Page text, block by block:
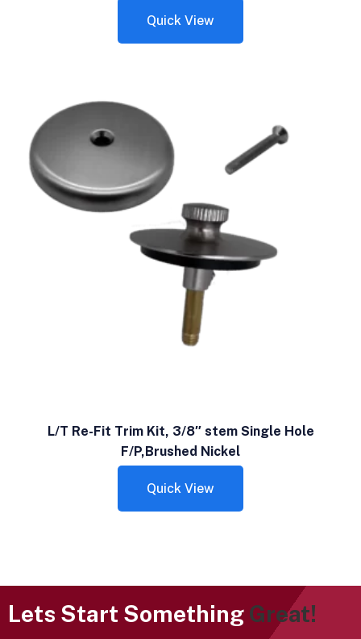
Quick View
L/T Re-Fit Trim Kit, 3/8″ stem Single Hole
F/P,Brushed Nickel
Quick View
Lets Start Something Great!